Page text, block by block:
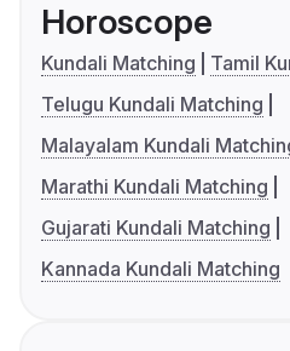
Horoscope
Kundali Matching
Tamil
Telugu Kundali Matching
Malayalam Kundali
Marathi Kundali Matching
Gujarati Kundali Matching
Kannada Kundali Matching